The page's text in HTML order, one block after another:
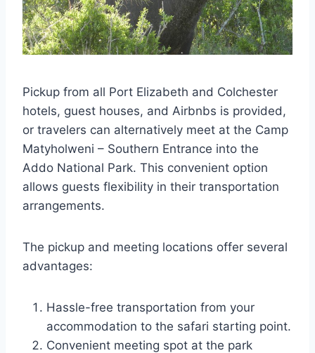
Pickup from all Port Elizabeth and Colchester
hotels, guest houses, and Airbnbs is provided,
or travelers can alternatively meet at the Camp
Matyholweni – Southern Entrance into the
Addo National Park. This convenient option
allows guests flexibility in their transportation
arrangements.
The pickup and meeting locations offer several
advantages:
Hassle-free transportation from your
accommodation to the safari starting point.
Convenient meeting spot at the park